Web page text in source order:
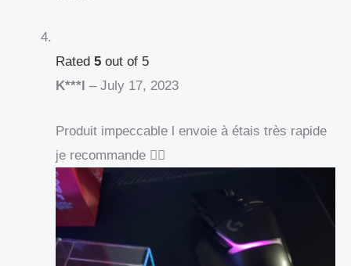
Rated 5 out of 5
K***l – July 17, 2023
Produit impeccable l envoie à étais très rapide
je recommande 👍🏻